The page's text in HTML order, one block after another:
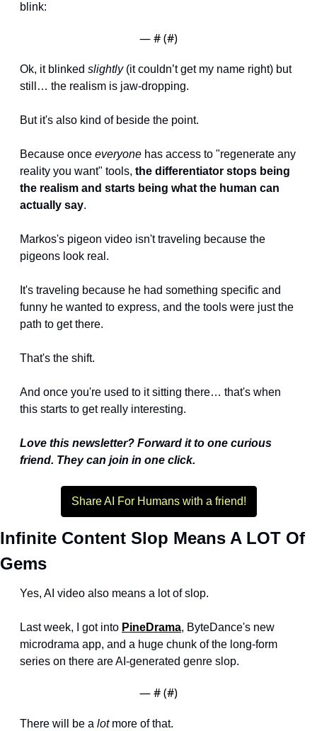
blink:
— # (#)
Ok, it blinked slightly (it couldn’t get my name right) but
still… the realism is jaw-dropping.
But it's also kind of beside the point.
Because once everyone has access to "regenerate any
reality you want" tools, the differentiator stops being
the realism and starts being what the human can
actually say.
Markos's pigeon video isn't traveling because the
pigeons look real.
It's traveling because he had something specific and
funny he wanted to express, and the tools were just the
path to get there.
That's the shift.
And once you're used to it sitting there… that's when
this starts to get really interesting.
Love this newsletter? Forward it to one curious
friend. They can join in one click.
Share AI For Humans with a friend!
Infinite Content Slop Means A LOT Of
Gems
Yes, AI video also means a lot of slop.
Last week, I got into PineDrama, ByteDance's new
microdrama app, and a huge chunk of the long-form
series on there are AI-generated genre slop.
— # (#)
There will be a lot more of that.